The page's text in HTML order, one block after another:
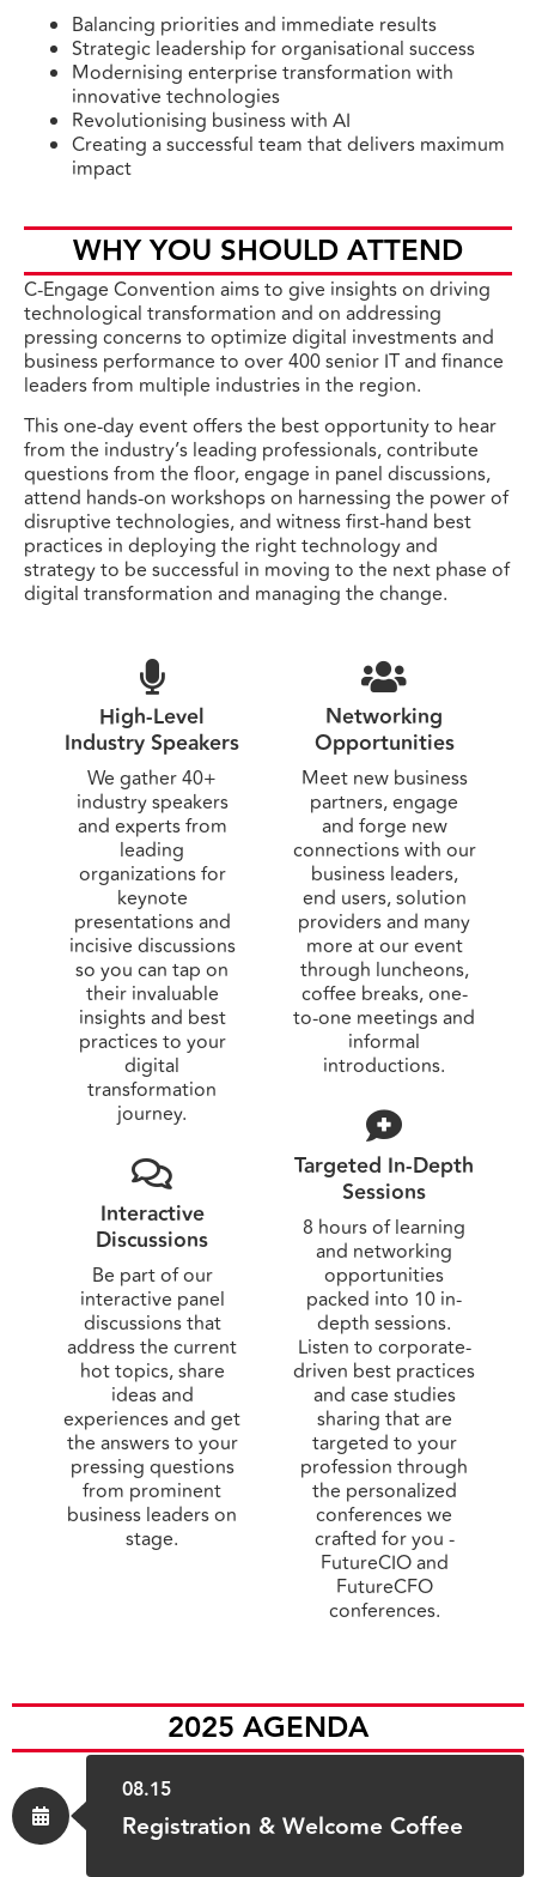
Balancing priorities and immediate results
Strategic leadership for organisational success
Modernising enterprise transformation with
innovative technologies
Revolutionising business with AI
Creating a successful team that delivers maximum
impact
WHY YOU SHOULD ATTEND
C-Engage Convention aims to give insights on driving
technological transformation and on addressing
pressing concerns to optimize digital investments and
business performance to over 400 senior IT and finance
leaders from multiple industries in the region.
This one-day event offers the best opportunity to hear
from the industry’s leading professionals, contribute
questions from the floor, engage in panel discussions,
attend hands-on workshops on harnessing the power of
disruptive technologies, and witness first-hand best
practices in deploying the right technology and
strategy to be successful in moving to the next phase of
digital transformation and managing the change.
High-Level
Industry Speakers
We gather 40+
industry speakers
and experts from
leading
organizations for
keynote
presentations and
incisive discussions
so you can tap on
their invaluable
insights and best
practices to your
digital
transformation
journey.
Interactive
Discussions
Be part of our
interactive panel
discussions that
address the current
hot topics, share
ideas and
experiences and get
the answers to your
pressing questions
from prominent
business leaders on
stage.
Networking
Opportunities
Meet new business
partners, engage
and forge new
connections with our
business leaders,
end users, solution
providers and many
more at our event
through luncheons,
coffee breaks, one-
to-one meetings and
informal
introductions.
Targeted In-Depth
Sessions
8 hours of learning
and networking
opportunities
packed into 10 in-
depth sessions.
Listen to corporate-
driven best practices
and case studies
sharing that are
targeted to your
profession through
the personalized
conferences we
crafted for you -
FutureCIO and
FutureCFO
conferences.
2025 AGENDA
08.15
Registration & Welcome Coffee